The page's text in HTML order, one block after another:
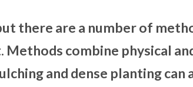
there are a number of
Methods combine physical
and dense planting